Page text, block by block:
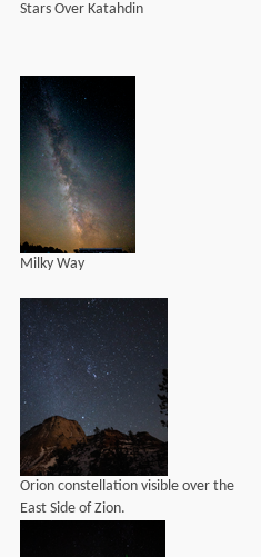
Stars Over Katahdin
Milky Way
Orion constellation visible over the
East Side of Zion.